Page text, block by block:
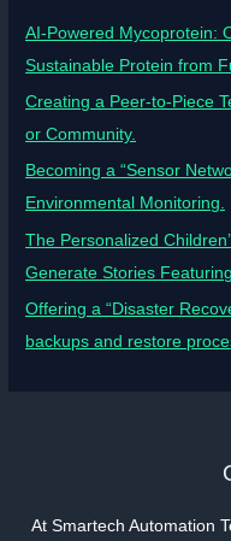
AI-Powered Mycoprotein:
Sustainable Protein from
Creating a Peer-to-Piece
or Community.
Becoming a “Sensor
Environmental Monitoring.
The Personalized
Generate Stories
Offering a “Disaster
backups and restore
At Smartech Automation